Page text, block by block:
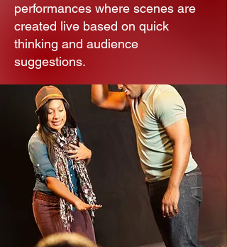
performances where scenes are
created live based on quick
thinking and audience
suggestions.